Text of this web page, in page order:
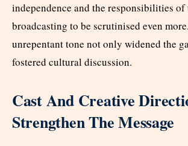
independence and the responsibilities of
broadcasting to be scrutinised even
unrepentant tone not only widened the
fostered cultural discussion.
Cast And Creative
Strengthen The Message